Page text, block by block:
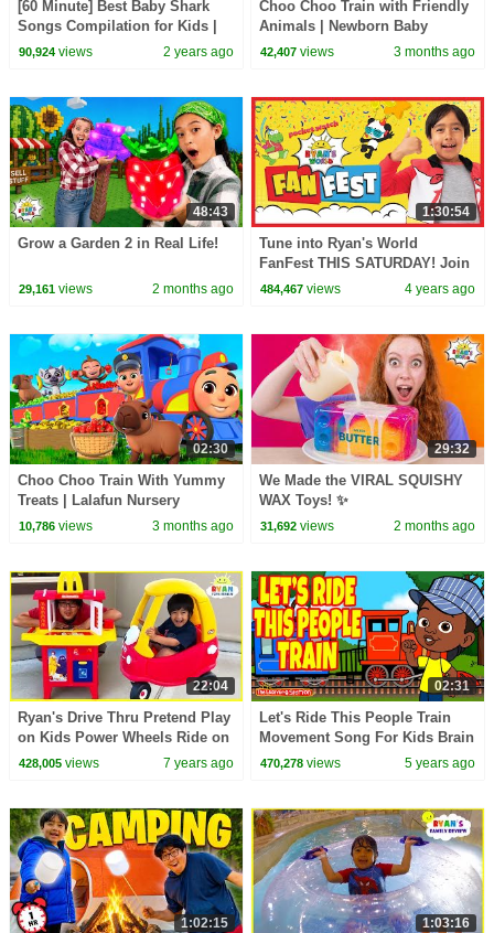
[60 Minute] Best Baby Shark
Songs Compilation for Kids |
Pinkfong Official
90,924views 2 years ago
Choo Choo Train with Friendly
Animals | Newborn Baby
Songs & Nursery Rhymes
42,407 views 3 months ago
48:43
Grow a Garden 2 in Real Life!
29,161views 2 months ago
1:30:54
Tune into Ryan's World
FanFest THIS SATURDAY! Join
Ryan, Rosanna Pansino, Xavier
484,467 views 4 years ago
02:30
Choo Choo Train With Yummy
Treats | Lalafun Nursery
Rhymes
10,786views 3 months ago
29:32
We Made the VIRAL SQUISHY
WAX Toys! ✨
31,692 views 2 months ago
22:04
Ryan's Drive Thru Pretend Play
on Kids Power Wheels Ride on
Car with Emma and Kate!!!
428,005views 7 years ago
02:31
Let's Ride This People Train
Movement Song For Kids Brain
Breaks by The Learning Station
470,278 views 5 years ago
1:02:15 1:03:16